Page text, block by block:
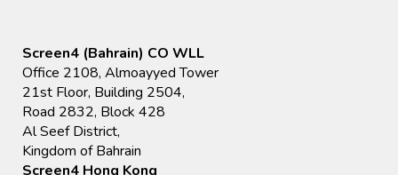
Screen4 (Bahrain) CO WLL
Office 2108, Almoayyed Tower
21st Floor, Building 2504,
Road 2832, Block 428
Al Seef District,
Kingdom of Bahrain
Screen4 Hong Kong